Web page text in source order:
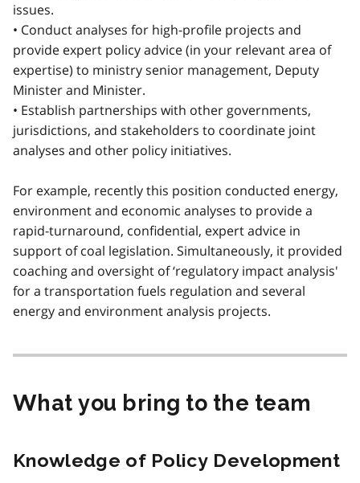
issues.
• Conduct analyses for high-profile projects and
provide expert policy advice (in your relevant area of
expertise) to ministry senior management, Deputy
Minister and Minister.
• Establish partnerships with other governments,
jurisdictions, and stakeholders to coordinate joint
analyses and other policy initiatives.
For example, recently this position conducted energy,
environment and economic analyses to provide a
rapid-turnaround, confidential, expert advice in
support of coal legislation. Simultaneously, it provided
coaching and oversight of ‘regulatory impact analysis'
for a transportation fuels regulation and several
energy and environment analysis projects.
What you bring to the team
Knowledge of Policy Development